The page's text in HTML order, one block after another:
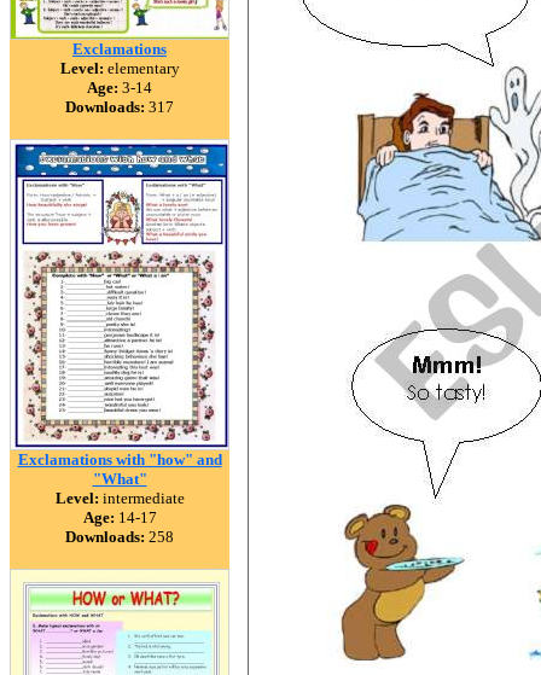
Exclamations
Level: elementary
Age: 3-14
Downloads: 317
Exclamations with "how" and
"What"
Level: intermediate
Age: 14-17
Downloads: 258